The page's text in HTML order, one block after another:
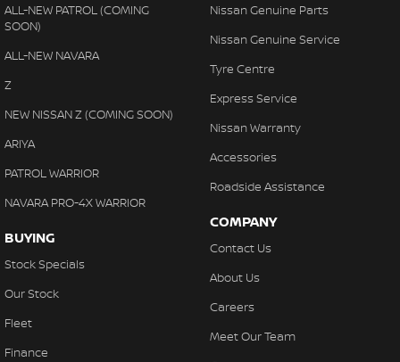
ALL-NEW PATROL (COMING
SOON)
ALL-NEW NAVARA
Z
NEW NISSAN Z (COMING SOON)
ARIYA
PATROL WARRIOR
NAVARA PRO-4X WARRIOR
BUYING
Stock Specials
Our Stock
Fleet
Finance
Nissan Genuine Parts
Nissan Genuine Service
Tyre Centre
Express Service
Nissan Warranty
Accessories
Roadside Assistance
COMPANY
Contact Us
About Us
Careers
Meet Our Team